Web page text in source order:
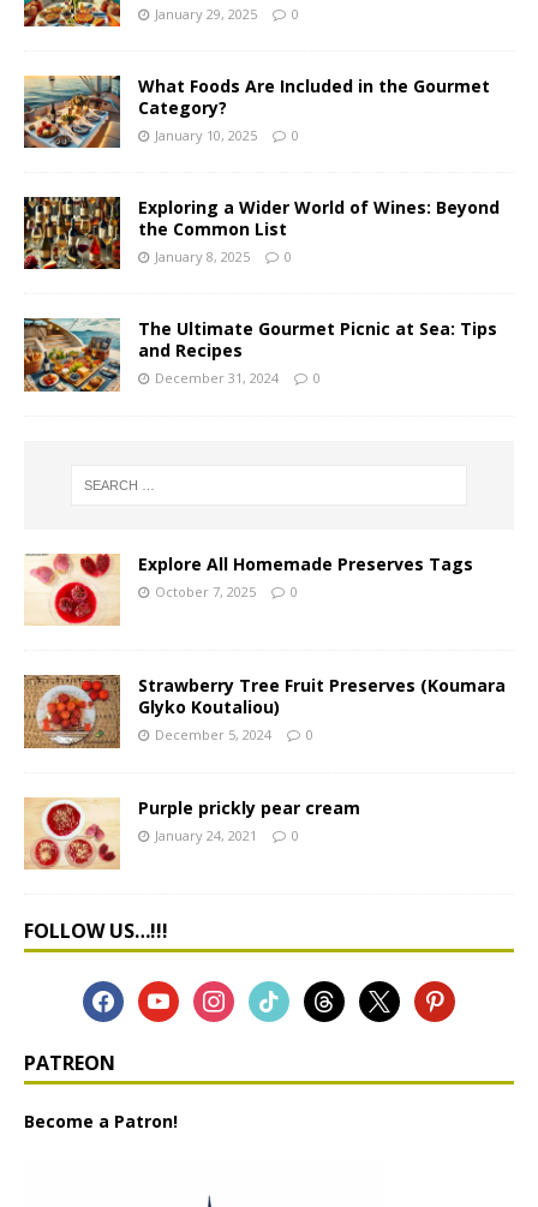
January 29, 2025 0
What Foods Are Included in the Gourmet
Category?
January 10, 2025 0
Exploring a Wider World of Wines: Beyond
the Common List
January 8, 2025 0
The Ultimate Gourmet Picnic at Sea: Tips
and Recipes
December 31, 2024 0
Explore All Homemade Preserves Tags
October 7, 2025 0
Strawberry Tree Fruit Preserves (Koumara
Glyko Koutaliou)
December 5, 2024 0
Purple prickly pear cream
January 24, 2021 0
FOLLOW US…!!!
PATREON
Become a Patron!